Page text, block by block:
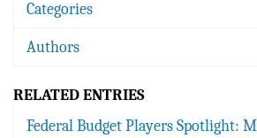
Categories
Authors
RELATED ENTRIES
Federal Budget Players Spotlight: